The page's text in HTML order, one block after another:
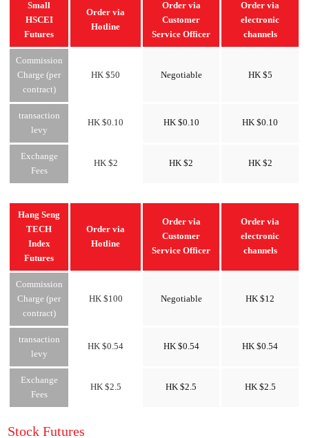
Small
HSCEI
Futures
Order via
Hotline
Order via
Customer
Service Officer
Order via
electronic
channels
Commission
Charge (per
contract)
HK $50 Negotiable HK $5
transaction
levy
HK $0.10 HK $0.10 HK $0.10
Exchange
Fees
HK $2 HK $2 HK $2
Hang Seng
TECH
Index
Futures
Order via
Hotline
Order via
Customer
Service Officer
Order via
electronic
channels
Commission
Charge (per
contract)
HK $100 Negotiable HK $12
transaction
levy
HK $0.54 HK $0.54 HK $0.54
Exchange
Fees
HK $2.5 HK $2.5 HK $2.5
Stock Futures